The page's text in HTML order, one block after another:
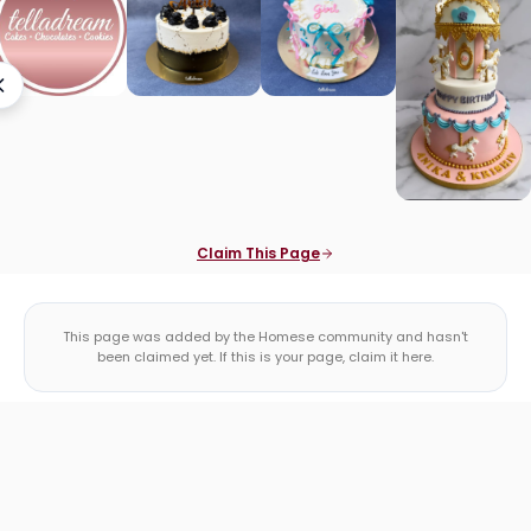
Claim This Page
This page was added by the Homese community and hasn't
been claimed yet. If this is your page, claim it here.